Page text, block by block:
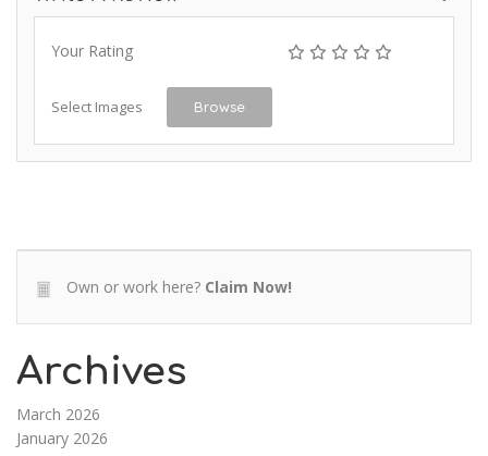
Your Rating
Select Images Browse
Own or work here? Claim Now!
Archives
March 2026
January 2026